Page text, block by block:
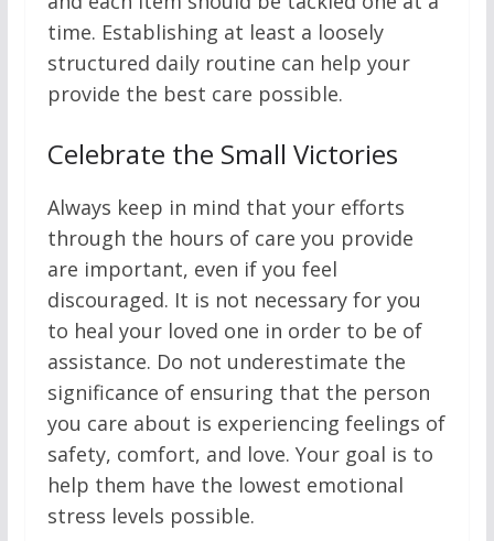
time. Establishing at least a loosely
structured daily routine can help your
provide the best care possible.
Celebrate the Small Victories
Always keep in mind that your efforts
through the hours of care you provide
are important, even if you feel
discouraged. It is not necessary for you
to heal your loved one in order to be of
assistance. Do not underestimate the
significance of ensuring that the person
you care about is experiencing feelings of
safety, comfort, and love. Your goal is to
help them have the lowest emotional
stress levels possible.